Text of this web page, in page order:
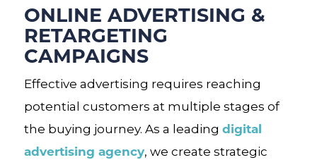
ONLINE ADVERTISING &
RETARGETING
CAMPAIGNS
Effective advertising requires reaching
potential customers at multiple stages of
the buying journey. As a leading digital
advertising agency, we create strategic